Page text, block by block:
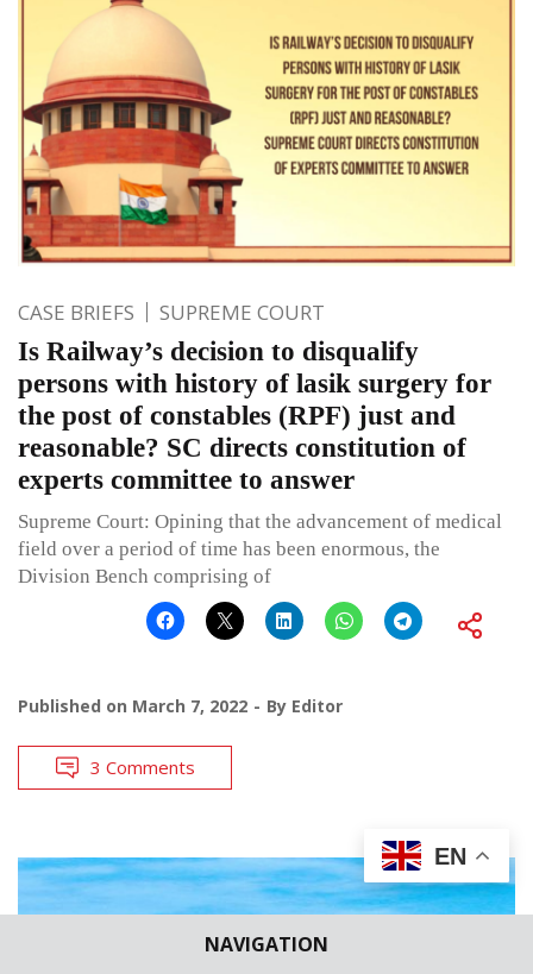
NAVIGATION
CASE BRIEFS SUPREME COURT
Is Railway’s decision to disqualify
persons with history of lasik surgery for
the post of constables (RPF) just and
reasonable? SC directs constitution of
experts committee to answer
Supreme Court: Opining that the advancement of medical
field over a period of time has been enormous, the
Division Bench comprising of
Published on March 7, 2022 By Editor
3 Comments
EN